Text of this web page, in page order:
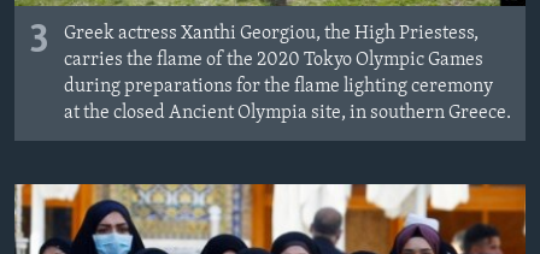
3
Greek actress Xanthi Georgiou, the High Priestess,
carries the flame of the 2020 Tokyo Olympic Games
during preparations for the flame lighting ceremony
at the closed Ancient Olympia site, in southern Greece.